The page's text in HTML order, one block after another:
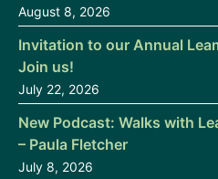
August 8, 2026
Invitation to our Annual
Join us!
July 22, 2026
New Podcast: Walks with
– Paula Fletcher
July 8, 2026